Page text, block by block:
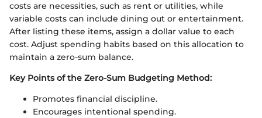
costs are necessities, such as rent or utilities, while
variable costs can include dining out or entertainment.
After listing these items, assign a dollar value to each
cost. Adjust spending habits based on this allocation to
maintain a zero-sum balance.
Key Points of the Zero-Sum Budgeting Method:
Promotes financial discipline.
Encourages intentional spending.